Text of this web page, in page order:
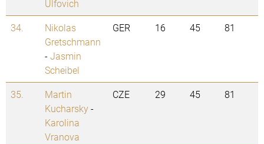
Ulfovich
34.
Nikolas
Gretschmann
-Jasmin
Scheibel
GER 16 45 81
35.
Martin
Kucharsky-
Karolina
Vranova
CZE 29 45 81